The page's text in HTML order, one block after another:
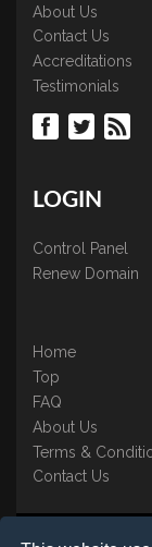
About Us
Contact Us
Accreditations
Testimonials
LOGIN
Control Panel
Renew Domain
Home
Top
FAQ
About Us
Terms &
Contact Us